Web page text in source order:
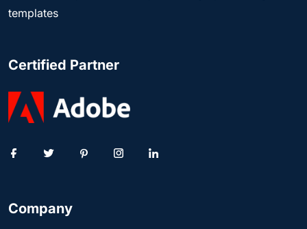
templates
Certified Partner
Company